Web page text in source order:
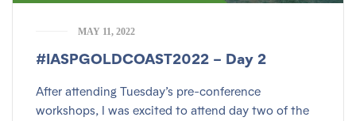
MAY 11, 2022
#IASPGOLDCOAST2022 – Day 2
After attending Tuesday’s pre-conference
workshops, I was excited to attend day two of the